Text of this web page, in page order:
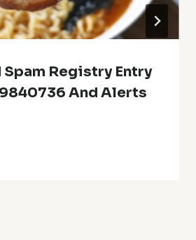
Registry Entry
And Alerts